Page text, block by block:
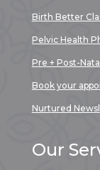
Birth Better
Pelvic Health
Pre + Post-
Book your
Nurtured
Our